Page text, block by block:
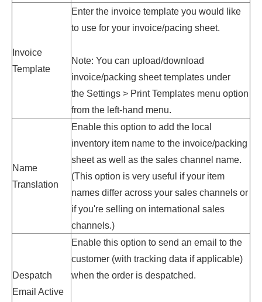
Invoice
Template
Enter the invoice template you would like
to use for your invoice/pacing sheet.
Note: You can upload/download
invoice/packing sheet templates under
the Settings > Print Templates menu option
from the left-hand menu.
Name
Translation
Enable this option to add the local
inventory item name to the invoice/packing
sheet as well as the sales channel name.
(This option is very useful if your item
names differ across your sales channels or
if you're selling on international sales
channels.)
Despatch
Email Active
Enable this option to send an email to the
customer (with tracking data if applicable)
when the order is despatched.